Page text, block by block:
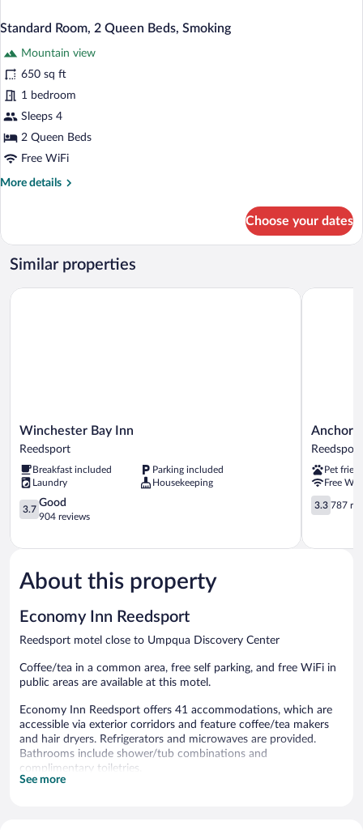
Standard Room, 2 Queen Beds, Smoking
Mountain view
650 sq ft
1 bedroom
Sleeps 4
2 Queen Beds
Free WiFi
More details
More
Room,
Queen
Smoking
Choose your dates
Similar properties
Winchester
Bay
Reedsport
Winchester Bay Inn
Reedsport
Breakfast included
Parking included
Laundry
Housekeeping
3.7
out
5,
904
reviews
3.7
Good
904 reviews
Winchester Bay Inn
Anchor
Bay
Reedsport
Anchor
Reedsport
Pet
Free
3.3
out
5,
3.3 787
Anchor
About this property
Economy Inn Reedsport
Reedsport motel close to Umpqua Discovery Center
Coffee/tea in a common area, free self parking, and free WiFi in
public areas are available at this motel.
Economy Inn Reedsport offers 41 accommodations, which are
accessible via exterior corridors and feature coffee/tea makers
and hair dryers. Refrigerators and microwaves are provided.
Bathrooms include shower/tub combinations and
complimentary toiletries.
This Reedsport motel provides complimentary wireless Internet
See more